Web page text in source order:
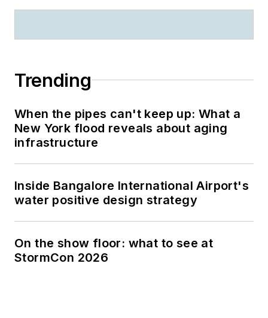
Trending
When the pipes can't keep up: What a
New York flood reveals about aging
infrastructure
Inside Bangalore International Airport's
water positive design strategy
On the show floor: what to see at
StormCon 2026